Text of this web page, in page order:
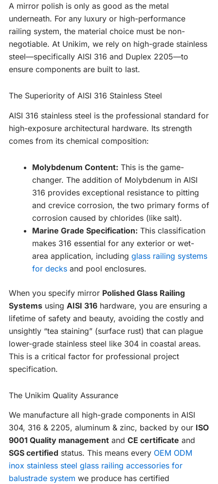
A mirror polish is only as good as the metal
underneath. For any luxury or high-performance
railing system, the material choice must be non-
negotiable. At Unikim, we rely on high-grade stainless
steel—specifically AISI 316 and Duplex 2205—to
ensure components are built to last.
The Superiority of AISI 316 Stainless Steel
AISI 316 stainless steel is the professional standard for
high-exposure architectural hardware. Its strength
comes from its chemical composition:
Molybdenum Content: This is the game-
changer. The addition of Molybdenum in AISI
316 provides exceptional resistance to pitting
and crevice corrosion, the two primary forms of
corrosion caused by chlorides (like salt).
Marine Grade Specification: This classification
makes 316 essential for any exterior or wet-
area application, including glass railing systems
for decks and pool enclosures.
When you specify mirror Polished Glass Railing
Systems using AISI 316 hardware, you are ensuring a
lifetime of safety and beauty, avoiding the costly and
unsightly “tea staining” (surface rust) that can plague
lower-grade stainless steel like 304 in coastal areas.
This is a critical factor for professional project
specification.
The Unikim Quality Assurance
We manufacture all high-grade components in AISI
304, 316 & 2205, aluminum & zinc, backed by our ISO
9001 Quality management and CE certificate and
SGS certified status. This means every OEM ODM
inox stainless steel glass railing accessories for
balustrade system we produce has certified